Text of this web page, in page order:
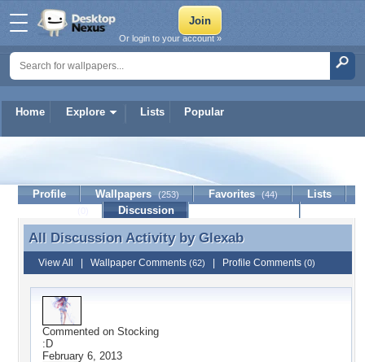
Home Explore Lists Popular
Or login to your account »
Profile Wallpapers (253) Favorites (44)
Lists
Discussion
All Discussion Activity by Glexab
All Discussion Activity by Glexab
View All Wallpaper Comments (62) Profile Comments (0)
Commented on Stocking
:D
February 6, 2013